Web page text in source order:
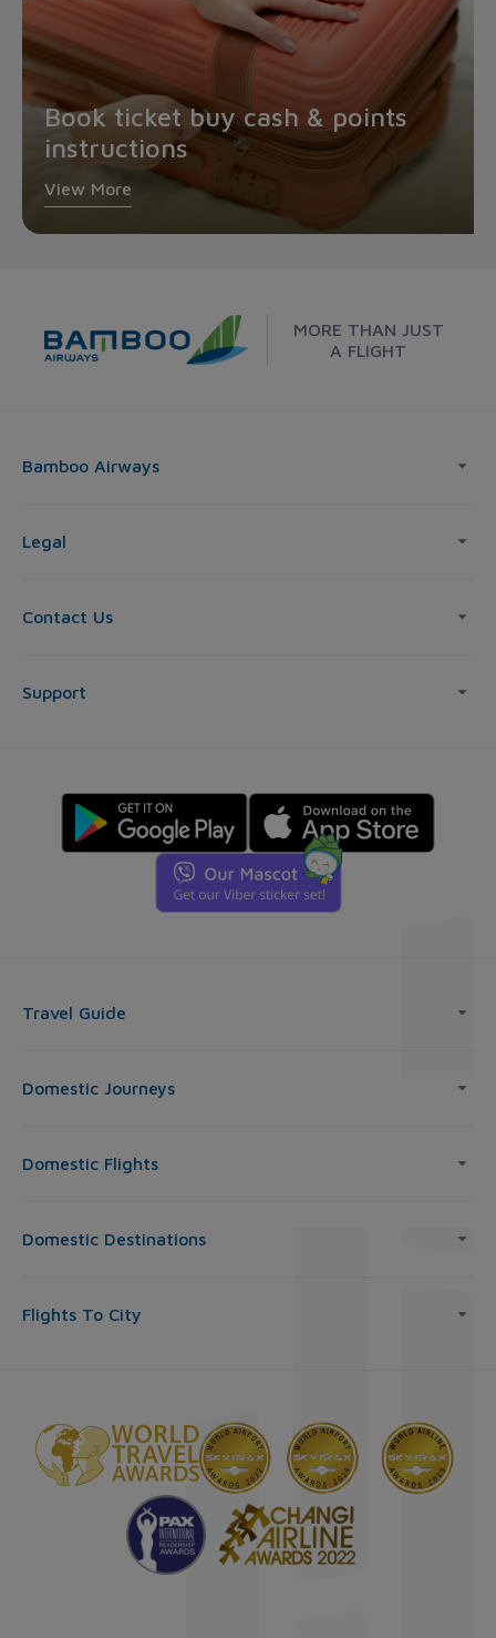
Book ticket buy cash & points
instructions
View More
MORE THAN JUST
A FLIGHT
Bamboo Airways
Legal
Contact Us
Support
Travel Guide
Domestic Journeys
Domestic Flights
Domestic Destinations
Flights To City